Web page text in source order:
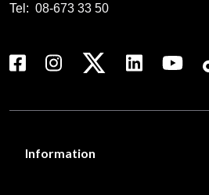
Tel: 08-673 33 50
Information